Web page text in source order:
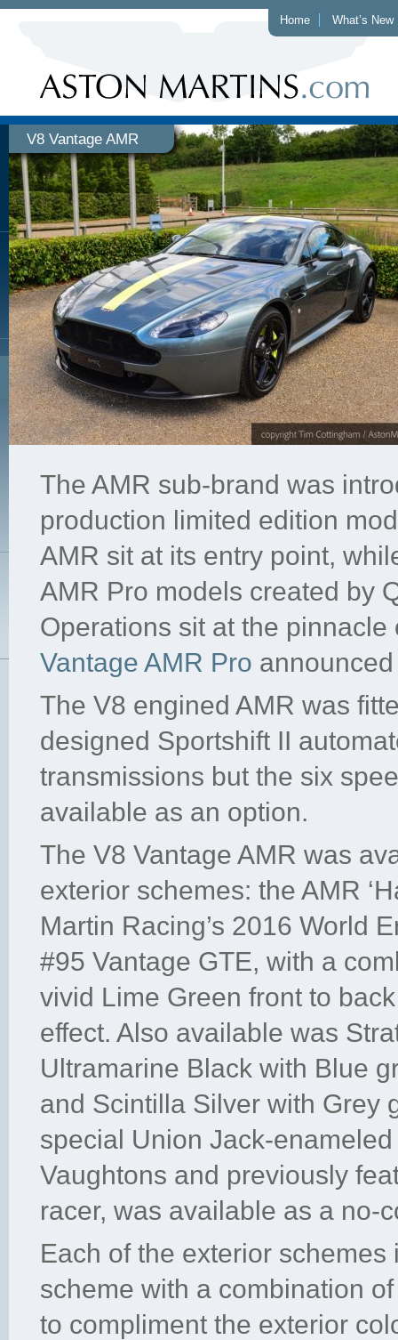
Home What’s New
V8 Vantage AMR
The AMR sub-brand was
production limited edition
AMR sit at its entry point,
AMR Pro models created by
Operations sit at the
Vantage AMR Pro
The V8 engined AMR was
designed Sportshift II
transmissions but the six
available as an option.
The V8 Vantage AMR was
exterior schemes: the AMR
Martin Racing’s 2016 World
#95 Vantage GTE, with a
vivid Lime Green front to
effect. Also available was
Ultramarine Black with Blue
and Scintilla Silver with Grey
special Union Jack-
Vaughtons and previously
racer, was available as a no-
Each of the exterior
scheme with a combination
to compliment the exterior